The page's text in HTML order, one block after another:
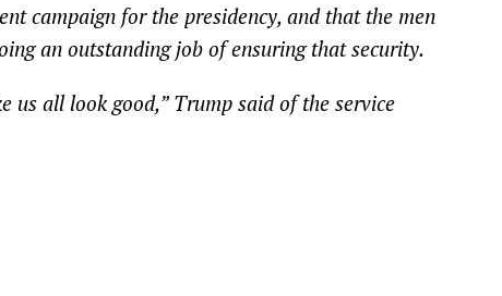
campaign for the presidency, and that the men
an outstanding job of ensuring that security.
us all look good,” Trump said of the service